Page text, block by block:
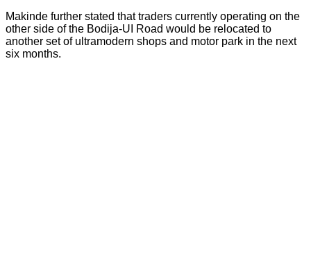
Makinde further stated that traders currently operating on the
other side of the Bodija-UI Road would be relocated to
another set of ultramodern shops and motor park in the next
six months.